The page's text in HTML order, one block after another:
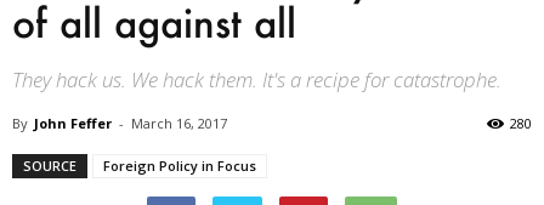
of all against all
They hack us. We hack them. It's a recipe for catastrophe.
By John Feffer - March 16, 2017 280
SOURCE Foreign Policy in Focus